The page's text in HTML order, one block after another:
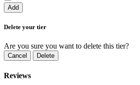
Add
Delete your tier
Are you sure you want to delete this tier?
Cancel Delete
Reviews